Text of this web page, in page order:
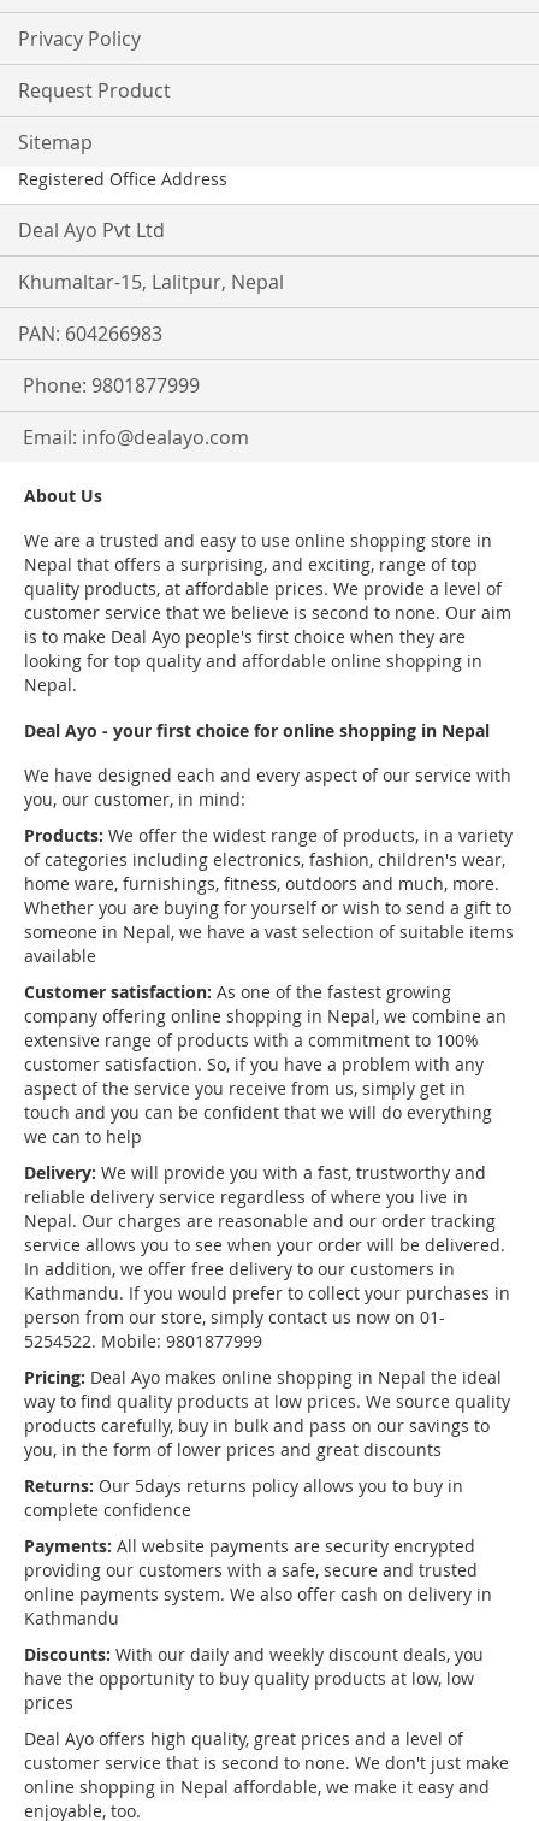
Privacy Policy
Request Product
Sitemap
Registered Office Address
Deal Ayo Pvt Ltd
Khumaltar-15, Lalitpur, Nepal
PAN: 604266983
Phone: 9801877999
Email: info@dealayo.com
About Us
We are a trusted and easy to use online shopping store in
Nepal that offers a surprising, and exciting, range of top
quality products, at affordable prices. We provide a level of
customer service that we believe is second to none. Our aim
is to make Deal Ayo people's first choice when they are
looking for top quality and affordable online shopping in
Nepal.
Deal Ayo - your first choice for online shopping in Nepal
We have designed each and every aspect of our service with
you, our customer, in mind:
Products: We offer the widest range of products, in a variety
of categories including electronics, fashion, children's wear,
home ware, furnishings, fitness, outdoors and much, more.
Whether you are buying for yourself or wish to send a gift to
someone in Nepal, we have a vast selection of suitable items
available
Customer satisfaction: As one of the fastest growing
company offering online shopping in Nepal, we combine an
extensive range of products with a commitment to 100%
customer satisfaction. So, if you have a problem with any
aspect of the service you receive from us, simply get in
touch and you can be confident that we will do everything
we can to help
Delivery: We will provide you with a fast, trustworthy and
reliable delivery service regardless of where you live in
Nepal. Our charges are reasonable and our order tracking
service allows you to see when your order will be delivered.
In addition, we offer free delivery to our customers in
Kathmandu. If you would prefer to collect your purchases in
person from our store, simply contact us now on 01-
5254522. Mobile: 9801877999
Pricing: Deal Ayo makes online shopping in Nepal the ideal
way to find quality products at low prices. We source quality
products carefully, buy in bulk and pass on our savings to
you, in the form of lower prices and great discounts
Returns: Our 5days returns policy allows you to buy in
complete confidence
Payments: All website payments are security encrypted
providing our customers with a safe, secure and trusted
online payments system. We also offer cash on delivery in
Kathmandu
Discounts: With our daily and weekly discount deals, you
have the opportunity to buy quality products at low, low
prices
Deal Ayo offers high quality, great prices and a level of
customer service that is second to none. We don't just make
online shopping in Nepal affordable, we make it easy and
enjoyable, too.